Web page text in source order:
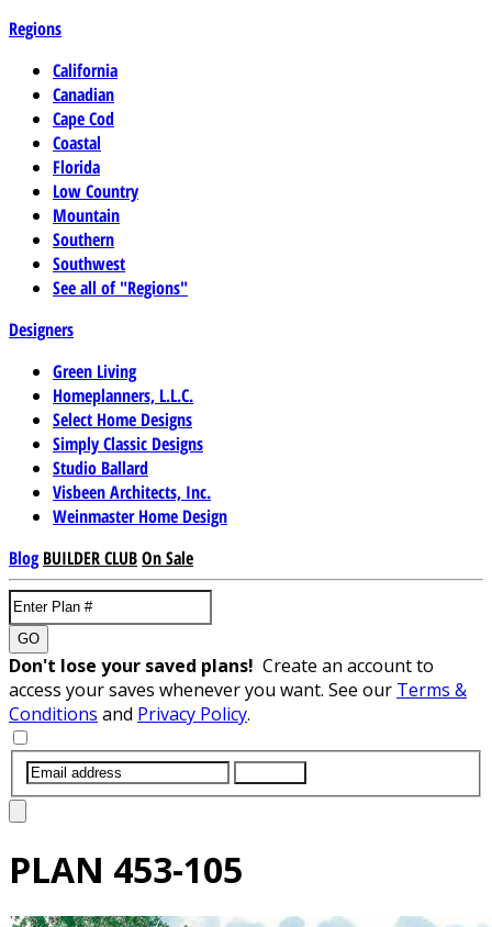
Regions
California
Canadian
Cape Cod
Coastal
Florida
Low Country
Mountain
Southern
Southwest
See all of "Regions"
Designers
Green Living
Homeplanners, L.L.C.
Select Home Designs
Simply Classic Designs
Studio Ballard
Visbeen Architects, Inc.
Weinmaster Home Design
Blog BUILDER CLUBOn Sale
GO
Don't lose your saved plans! Create an account to
access your saves whenever you want. See our Terms &
Conditions and Privacy Policy.
PLAN 453-105